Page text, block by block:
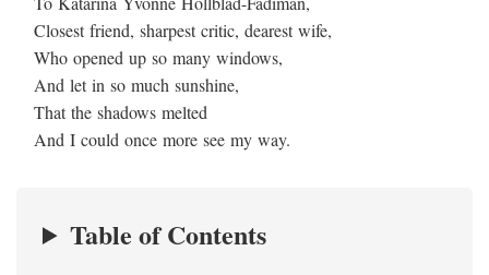
Closest friend, sharpest critic, dearest wife,
Who opened up so many windows,
And let in so much sunshine,
That the shadows melted
And I could once more see my way.
Table of Contents